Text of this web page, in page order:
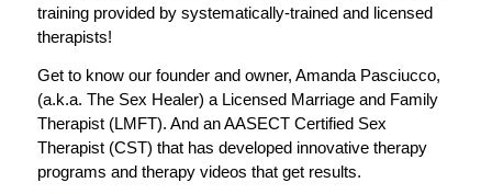
training provided by systematically-trained and licensed
therapists!
Get to know our founder and owner, Amanda Pasciucco,
(a.k.a. The Sex Healer) a Licensed Marriage and Family
Therapist (LMFT). And an AASECT Certified Sex
Therapist (CST) that has developed innovative therapy
programs and therapy videos that get results.